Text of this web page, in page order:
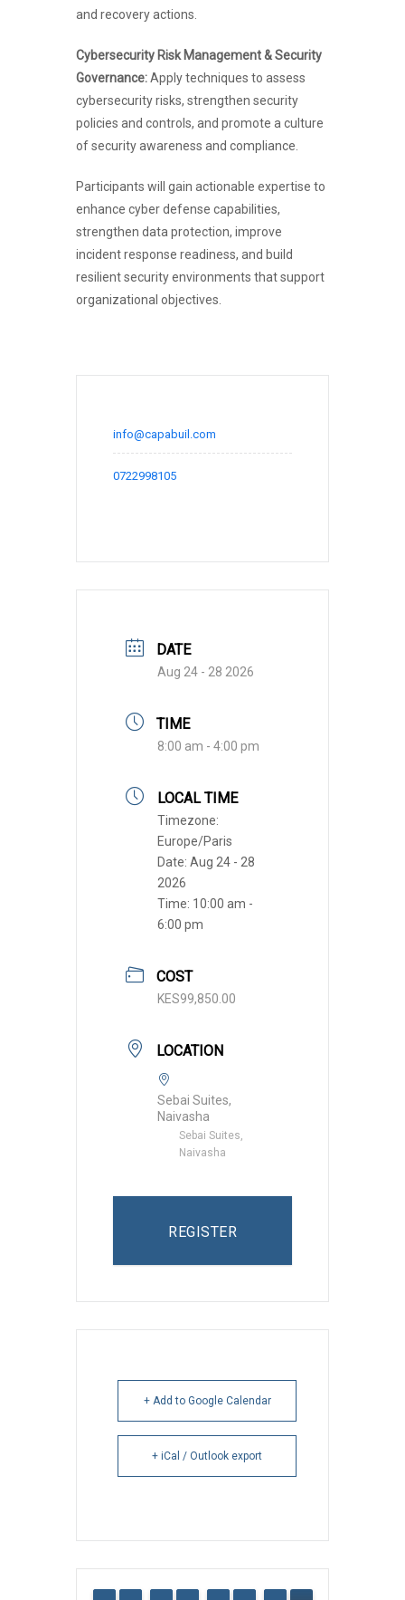
and recovery actions.
Cybersecurity Risk Management & Security
Governance:Apply techniques to assess
cybersecurity risks, strengthen security
policies and controls, and promote a culture
of security awareness and compliance.
Participants will gain actionable expertise to
enhance cyber defense capabilities,
strengthen data protection, improve
incident response readiness, and build
resilient security environments that support
organizational objectives.
info@capabuil.com
0722998105
DATE
Aug 24 - 28 2026
TIME
8:00 am - 4:00 pm
LOCAL TIME
Timezone:
Europe/Paris
Date: Aug 24 - 28
2026
Time: 10:00 am -
6:00 pm
COST
KES99,850.00
LOCATION
Sebai Suites,
Naivasha
Sebai Suites,
Naivasha
REGISTER
+ Add to Google Calendar
+ iCal / Outlook export